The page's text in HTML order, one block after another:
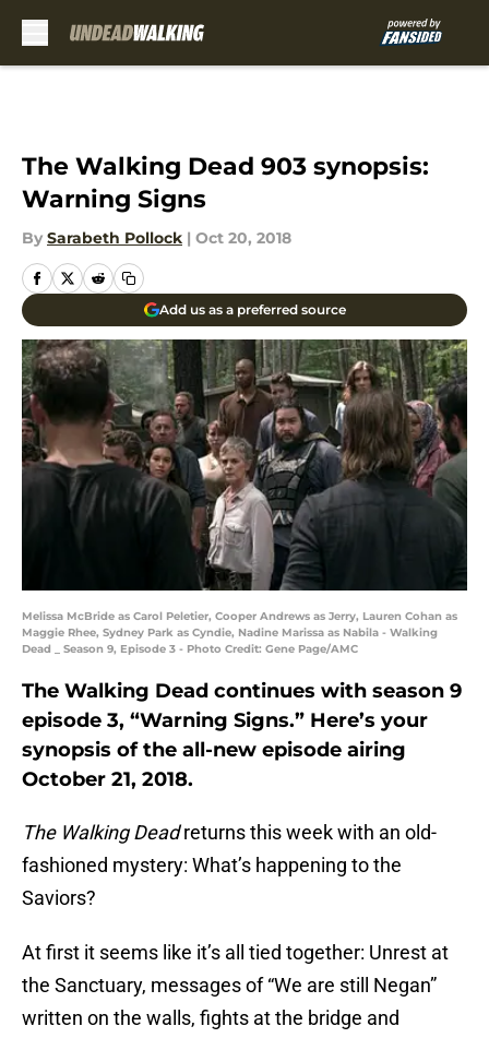
The Walking Dead 903 synopsis:
Warning Signs
By Sarabeth Pollock | Oct 20, 2018
Add us as a preferred source
Melissa McBride as Carol Peletier, Cooper Andrews as Jerry, Lauren Cohan as
Maggie Rhee, Sydney Park as Cyndie, Nadine Marissa as Nabila - Walking
Dead _ Season 9, Episode 3 - Photo Credit: Gene Page/AMC
The Walking Dead continues with season 9
episode 3, “Warning Signs.” Here’s your
synopsis of the all-new episode airing
October 21, 2018.
The Walking Deadreturns this week with an old-
fashioned mystery: What’s happening to the
Saviors?
At first it seems like it’s all tied together: Unrest at
the Sanctuary, messages of “We are still Negan”
written on the walls, fights at the bridge and